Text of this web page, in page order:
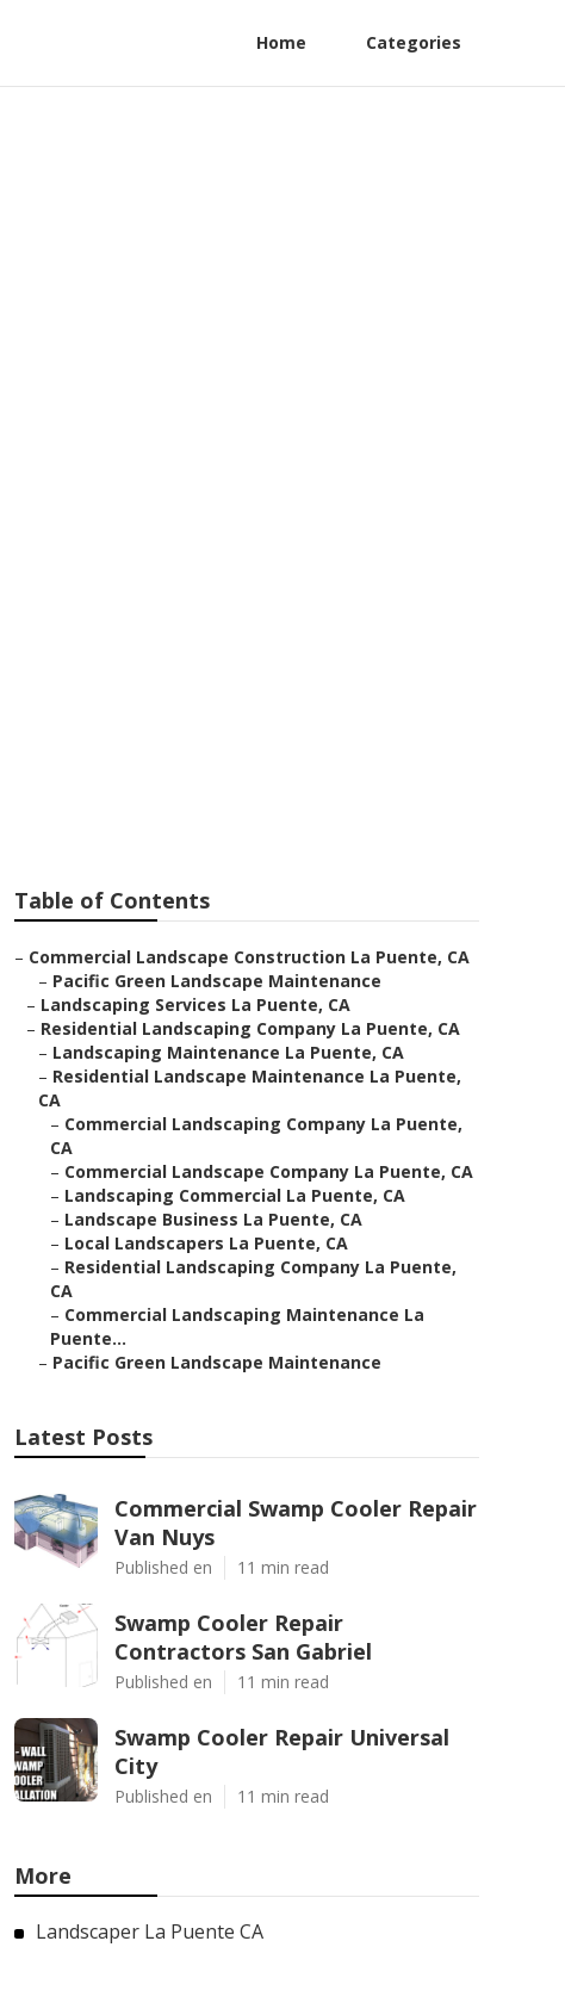
Home Categories
Table of Contents
– Commercial Landscape Construction La Puente, CA
– Pacific Green Landscape Maintenance
– Landscaping Services La Puente, CA
– Residential Landscaping Company La Puente, CA
– Landscaping Maintenance La Puente, CA
– Residential Landscape Maintenance La Puente,
CA
– Commercial Landscaping Company La Puente,
CA
– Commercial Landscape Company La Puente, CA
– Landscaping Commercial La Puente, CA
– Landscape Business La Puente, CA
– Local Landscapers La Puente, CA
– Residential Landscaping Company La Puente,
CA
– Commercial Landscaping Maintenance La
Puente...
– Pacific Green Landscape Maintenance
Latest Posts
Commercial Swamp Cooler Repair
Van Nuys
Published en 11 min read
Swamp Cooler Repair
Contractors San Gabriel
Published en 11 min read
Swamp Cooler Repair Universal
City
Published en 11 min read
More
Landscaper La Puente CA